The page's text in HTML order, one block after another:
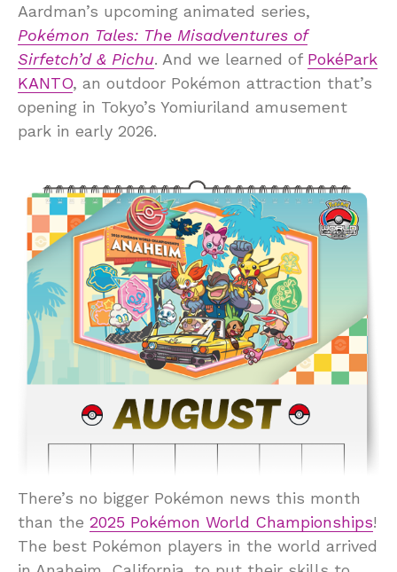
Aardman’s upcoming animated series,
Pokémon Tales: The Misadventures of
Sirfetch’d & Pichu. And we learned of PokéPark
KANTO, an outdoor Pokémon attraction that’s
opening in Tokyo’s Yomiuriland amusement
park in early 2026.
There’s no bigger Pokémon news this month
than the 2025 Pokémon World Championships!
The best Pokémon players in the world arrived